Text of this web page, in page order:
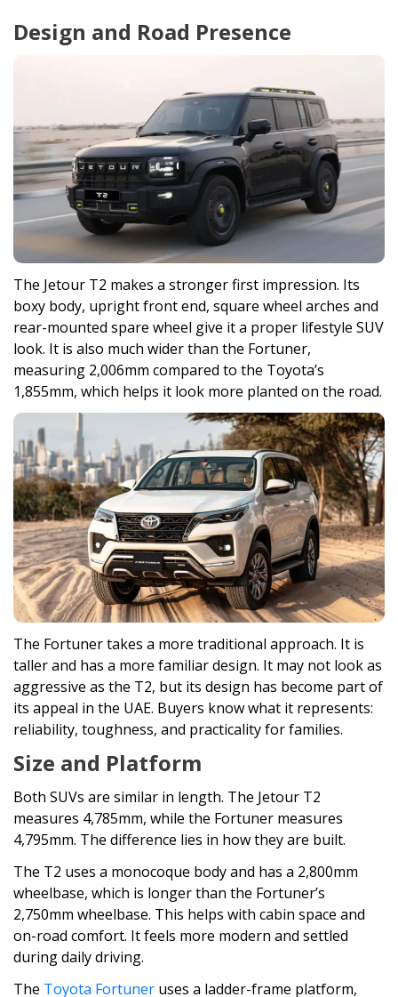
Design and Road Presence
The Jetour T2 makes a stronger first impression. Its
boxy body, upright front end, square wheel arches and
rear-mounted spare wheel give it a proper lifestyle SUV
look. It is also much wider than the Fortuner,
measuring 2,006mm compared to the Toyota’s
1,855mm, which helps it look more planted on the road.
The Fortuner takes a more traditional approach. It is
taller and has a more familiar design. It may not look as
aggressive as the T2, but its design has become part of
its appeal in the UAE. Buyers know what it represents:
reliability, toughness, and practicality for families.
Size and Platform
Both SUVs are similar in length. The Jetour T2
measures 4,785mm, while the Fortuner measures
4,795mm. The difference lies in how they are built.
The T2 uses a monocoque body and has a 2,800mm
wheelbase, which is longer than the Fortuner’s
2,750mm wheelbase. This helps with cabin space and
on-road comfort. It feels more modern and settled
during daily driving.
The Toyota Fortuner uses a ladder-frame platform,